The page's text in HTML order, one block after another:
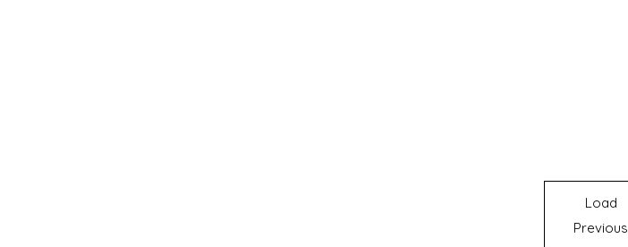
Load
Previous